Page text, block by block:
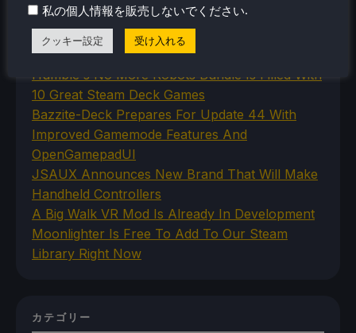
最近のニュース
Humble's No More Robots Bundle Is Filled With
10 Great Steam Deck Games
Bazzite-Deck Prepares For Update 44 With
Improved Gamemode Features And
OpenGamepadUI
JSAUX Announces New Brand That Will Make
Handheld Controllers
A Big Walk VR Mod Is Already In Development
Moonlighter Is Free To Add To Our Steam
Library Right Now
カテゴリー
私の個人情報を販売しないでください.
クッキー設定 受け入れる